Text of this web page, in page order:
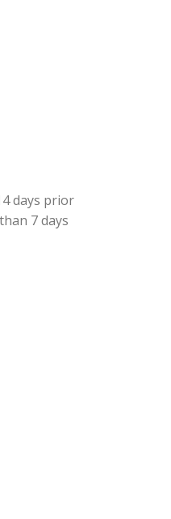
days prior
7 days